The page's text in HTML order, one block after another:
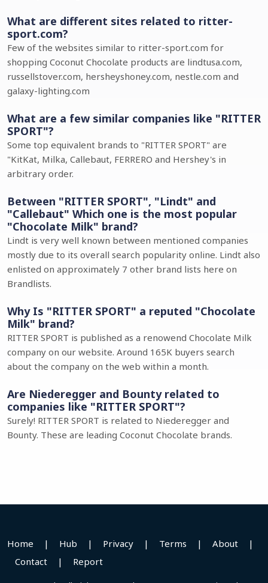
What are different sites related to ritter-
sport.com?
Few of the websites similar to ritter-sport.com for
shopping Coconut Chocolate products are lindtusa.com,
russellstover.com, hersheyshoney.com, nestle.com and
galaxy-lighting.com
What are a few similar companies like "RITTER
SPORT"?
Some top equivalent brands to "RITTER SPORT" are
"KitKat, Milka, Callebaut, FERRERO and Hershey's in
arbitrary order.
Between "RITTER SPORT", "Lindt" and
"Callebaut" Which one is the most popular
"Chocolate Milk" brand?
Lindt is very well known between mentioned companies
mostly due to its overall search popularity online. Lindt also
enlisted on approximately 7 other brand lists here on
Brandlists.
Why Is "RITTER SPORT" a reputed "Chocolate
Milk" brand?
RITTER SPORT is published as a renowend Chocolate Milk
company on our website. Around 165K buyers search
about the company on the web within a month.
Are Niederegger and Bounty related to
companies like "RITTER SPORT"?
Surely! RITTER SPORT is related to Niederegger and
Bounty. These are leading Coconut Chocolate brands.
Home | Hub | Privacy | Terms | About
|
Contact
| Report